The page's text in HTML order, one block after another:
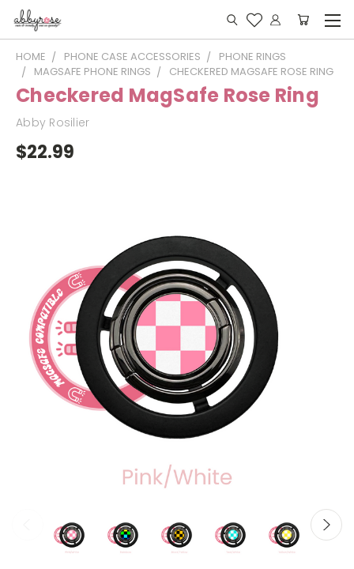
HOME PHONE CASE ACCESSORIES
PHONE RINGS
MAGSAFE PHONE RINGS
CHECKERED MAGSAFE ROSE RING
Checkered MagSafe Rose Ring
Abby Rosilier
$22.99